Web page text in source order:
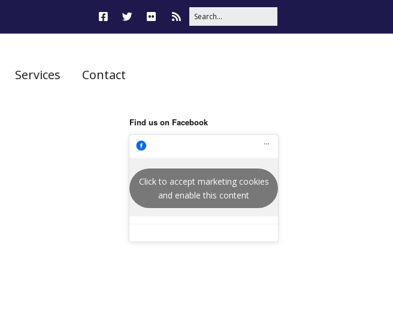
Services Contact
Find us on Facebook
Click to accept marketing cookies
and enable this content